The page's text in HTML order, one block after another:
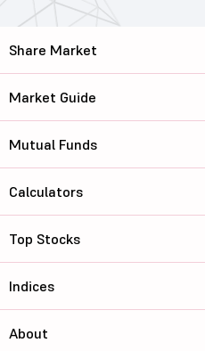
Share Market
Market Guide
Mutual Funds
Calculators
Top Stocks
Indices
About